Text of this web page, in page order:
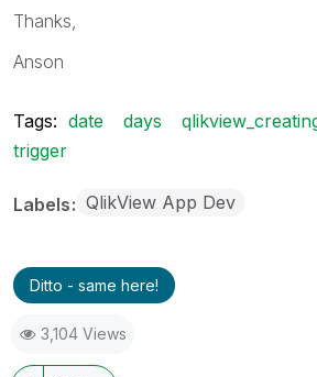
Thanks,
Anson
Tags: date days
trigger
Labels QlikView App Dev
Ditto - same here!
3,104 Views